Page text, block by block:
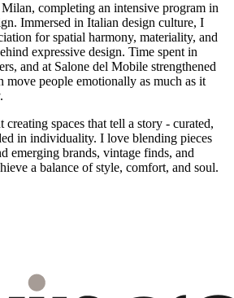
completing an intensive program in
Immersed in Italian design culture, I
for spatial harmony, materiality, and
expressive design. Time spent in
and at Salone del Mobile strengthened
move people emotionally as much as it
spaces that tell a story - curated,
in individuality. I love blending pieces
emerging brands, vintage finds, and
a balance of style, comfort, and soul.